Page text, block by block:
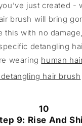
just created -
brush will bring
this with no
detangling
wearing human
hair brush
10
9: Rise And